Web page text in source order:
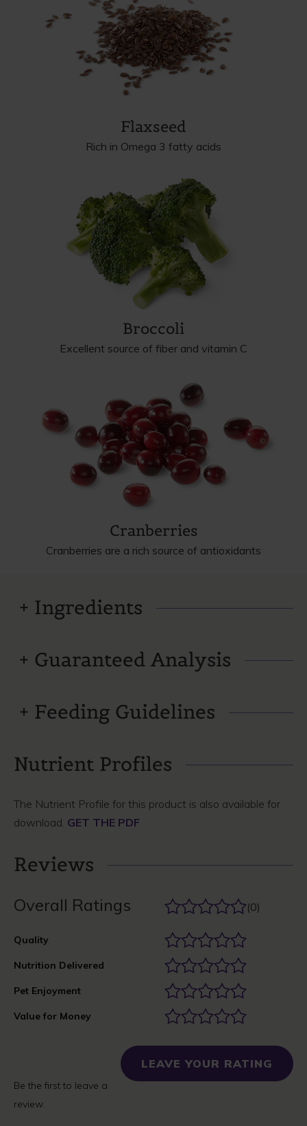
Flaxseed
Rich in Omega 3 fatty acids
Broccoli
Excellent source of fiber and vitamin C
Cranberries
Cranberries are a rich source of antioxidants
Ingredients
Guaranteed Analysis
Feeding Guidelines
Nutrient Profiles
The Nutrient Profile for this product is also available for
download. GET THE PDF
Reviews
Overall Ratings (0)
Quality
Nutrition Delivered
Pet Enjoyment
Value for Money
LEAVE YOUR RATING
Be the first to leave a
review.